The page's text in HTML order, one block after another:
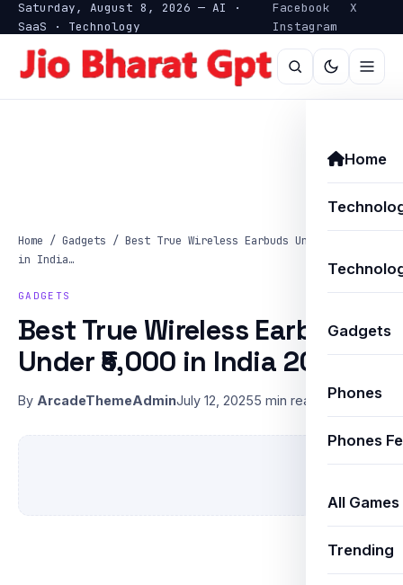
Saturday, August 8, 2026 — AI ·
SaaS · Technology
Facebook
X
Instagram
Home
Gadgets
Phones
Phones
All Games
Trending
Home / Gadgets / Best True Wireless Earbuds Under ₹5,000
in India…
GADGETS
Best True Wireless Earbuds
Under ₹5,000 in India 2025
By ArcadeThemeAdminJuly 12, 20255 min read